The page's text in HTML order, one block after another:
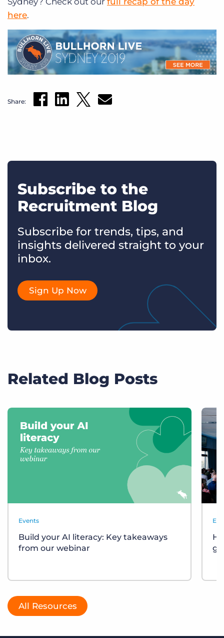
here.
Share:
Subscribe to the
Recruitment Blog
Subscribe for trends, tips, and
insights delivered straight to your
inbox.
Sign Up Now
Related Blog Posts
Events
Build your AI literacy: Key takeaways
from our webinar
All Resources